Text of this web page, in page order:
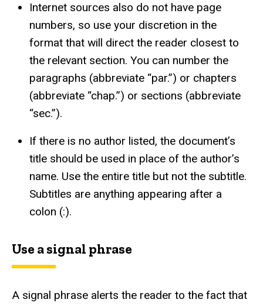
Internet sources also do not have page
numbers, so use your discretion in the
format that will direct the reader closest to
the relevant section. You can number the
paragraphs (abbreviate “par.”) or chapters
(abbreviate “chap.”) or sections (abbreviate
“sec.”).
If there is no author listed, the document’s
title should be used in place of the author’s
name. Use the entire title but not the subtitle.
Subtitles are anything appearing after a
colon (:).
Use a signal phrase
A signal phrase alerts the reader to the fact that